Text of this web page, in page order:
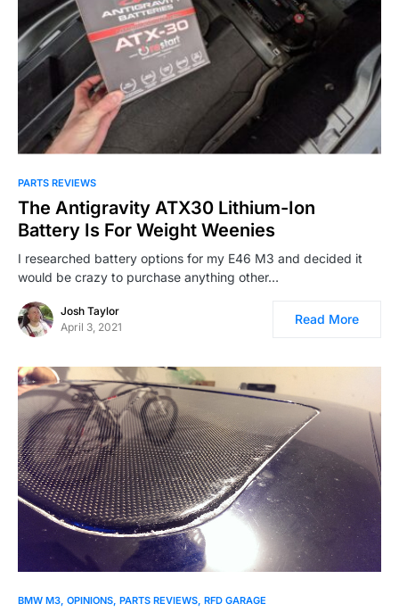
PARTS REVIEWS
The Antigravity ATX30 Lithium-Ion
Battery Is For Weight Weenies
I researched battery options for my E46 M3 and decided it
would be crazy to purchase anything other…
Josh Taylor
April 3, 2021
Read More
BMW M3 OPINIONS PARTS REVIEWS RFD GARAGE